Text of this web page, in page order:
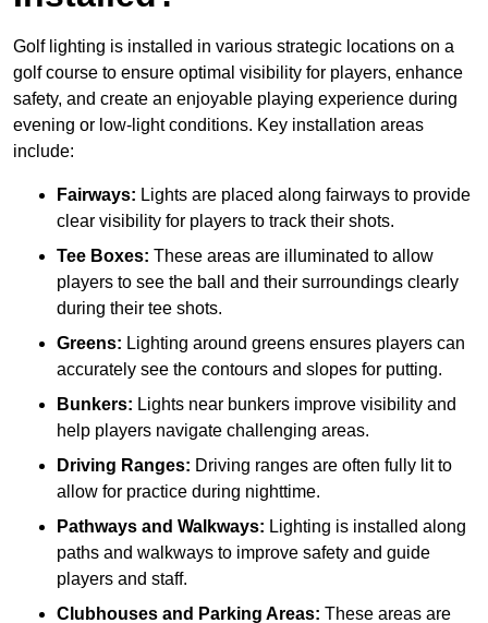
Golf lighting is installed in various strategic locations on a
golf course to ensure optimal visibility for players, enhance
safety, and create an enjoyable playing experience during
evening or low-light conditions. Key installation areas
include:
Fairways: Lights are placed along fairways to provide
clear visibility for players to track their shots.
Tee Boxes: These areas are illuminated to allow
players to see the ball and their surroundings clearly
during their tee shots.
Greens: Lighting around greens ensures players can
accurately see the contours and slopes for putting.
Bunkers: Lights near bunkers improve visibility and
help players navigate challenging areas.
Driving Ranges: Driving ranges are often fully lit to
allow for practice during nighttime.
Pathways and Walkways: Lighting is installed along
paths and walkways to improve safety and guide
players and staff.
Clubhouses and Parking Areas: These areas are